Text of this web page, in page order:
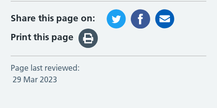
Share this page on:
Print this page
Page last reviewed:
29 Mar 2023